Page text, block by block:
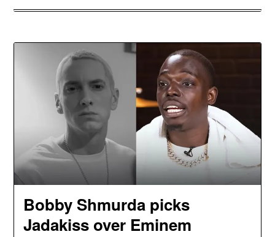
Bobby Shmurda picks
Jadakiss over Eminem